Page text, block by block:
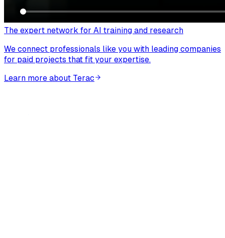
The expert network for AI training and research
We connect professionals like you with leading companies
for paid projects that fit your expertise.
Learn more about Terac